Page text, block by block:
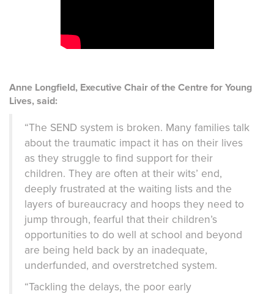
Anne Longfield, Executive Chair of the Centre for Young
Lives, said:
“The SEND system is broken. Many families talk
about the traumatic impact it has on their lives
as they struggle to find support for their
children. They are often at their wits’ end,
deeply frustrated at the waiting lists and the
layers of bureaucracy and hoops they need to
jump through, fearful that their children’s
opportunities to do well at school and beyond
are being held back by an inadequate,
underfunded, and overstretched system.
“Tackling the delays, the poor early